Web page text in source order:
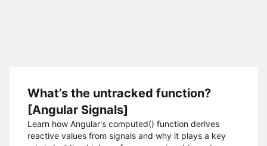
What’s the untracked function?
[Angular Signals]
Learn how Angular's computed() function derives
reactive values from signals and why it plays a key